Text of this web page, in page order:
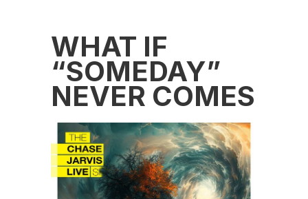
WHAT IF
“SOMEDAY”
NEVER COMES